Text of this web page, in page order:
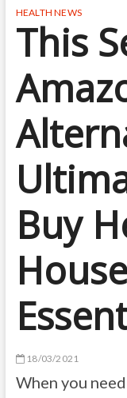
HEALTH NEWS
This
Buy
18/03/2021
When you